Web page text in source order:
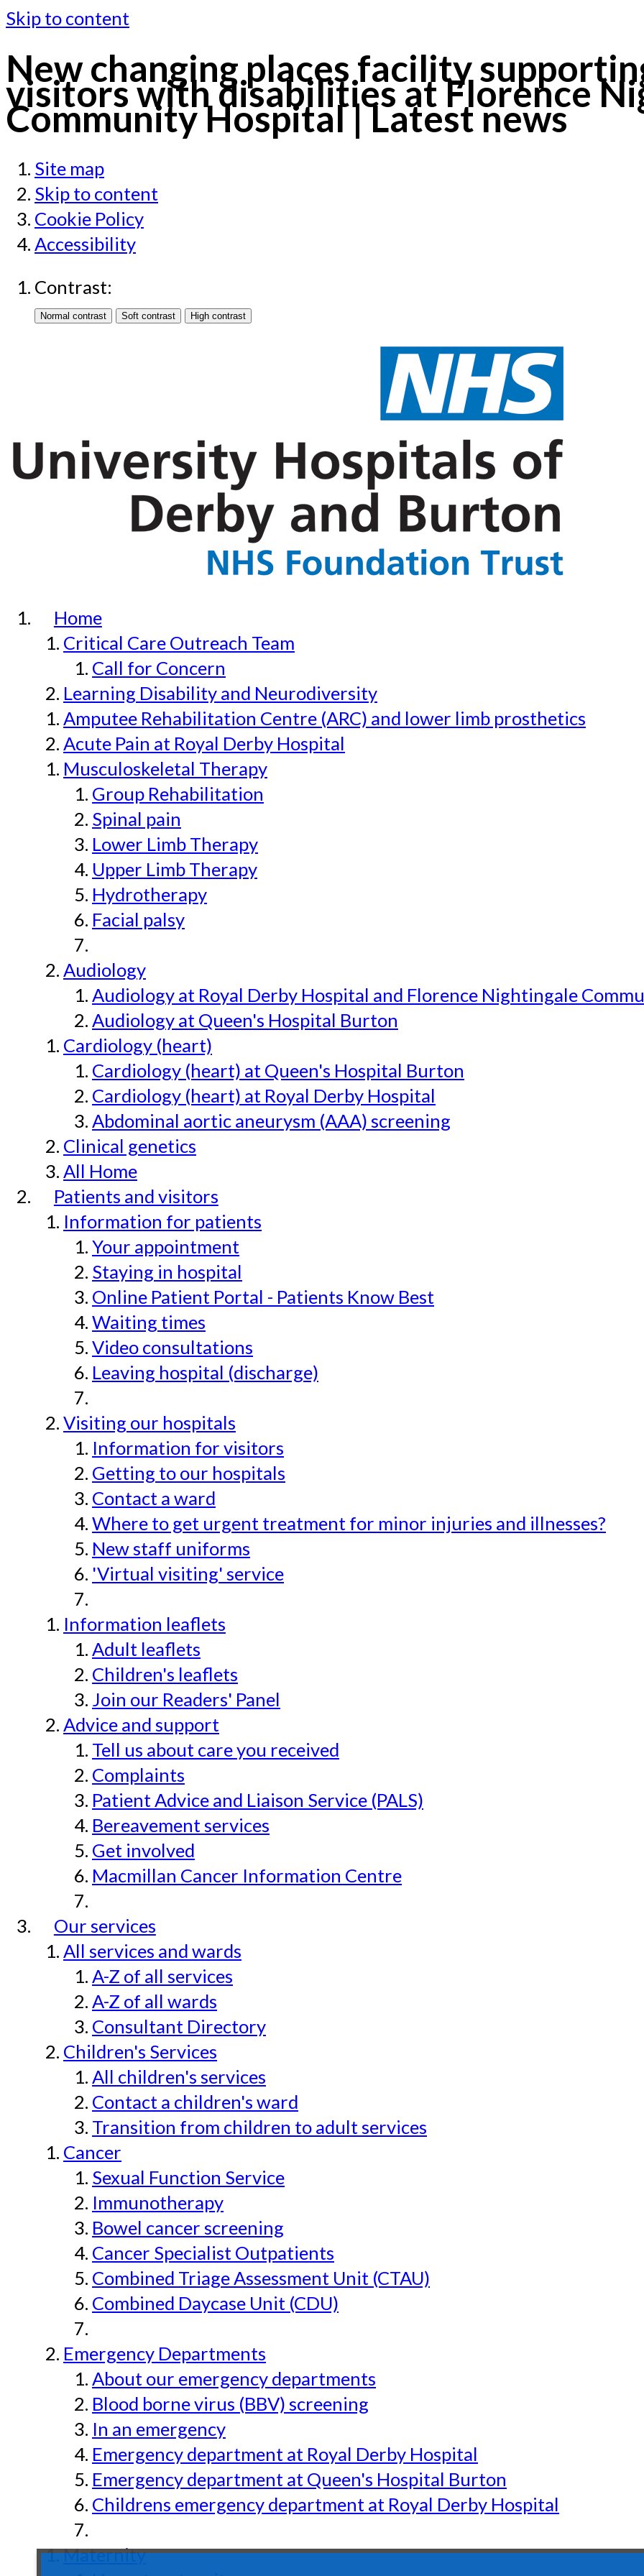
Skip to content
New changing places facility
visitors with disabilities at Florence
Community Hospital | Latest news
Site map
Skip to content
Cookie Policy
Accessibility
Contrast:
Home
Critical Care Outreach Team
Call for Concern
Learning Disability and Neurodiversity
Amputee Rehabilitation Centre (ARC) and lower limb prosthetics
Acute Pain at Royal Derby Hospital
Musculoskeletal Therapy
Group Rehabilitation
Spinal pain
Lower Limb Therapy
Upper Limb Therapy
Hydrotherapy
Facial palsy
Audiology
Audiology at Royal Derby Hospital and Florence Nightingale
Audiology at Queen's Hospital Burton
Cardiology (heart)
Cardiology (heart) at Queen's Hospital Burton
Cardiology (heart) at Royal Derby Hospital
Abdominal aortic aneurysm (AAA) screening
Clinical genetics
All Home
Patients and visitors
Information for patients
Your appointment
Staying in hospital
Online Patient Portal - Patients Know Best
Waiting times
Video consultations
Leaving hospital (discharge)
Visiting our hospitals
Information for visitors
Getting to our hospitals
Contact a ward
Where to get urgent treatment for minor injuries and illnesses?
New staff uniforms
'Virtual visiting' service
Information leaflets
Adult leaflets
Children's leaflets
Join our Readers' Panel
Advice and support
Tell us about care you received
Complaints
Patient Advice and Liaison Service (PALS)
Bereavement services
Get involved
Macmillan Cancer Information Centre
Our services
All services and wards
A-Z of all services
A-Z of all wards
Consultant Directory
Children's Services
All children's services
Contact a children's ward
Transition from children to adult services
Cancer
Sexual Function Service
Immunotherapy
Bowel cancer screening
Cancer Specialist Outpatients
Combined Triage Assessment Unit (CTAU)
Combined Daycase Unit (CDU)
Emergency Departments
About our emergency departments
Blood borne virus (BBV) screening
In an emergency
Emergency department at Royal Derby Hospital
Emergency department at Queen's Hospital Burton
Childrens emergency department at Royal Derby Hospital
Maternity